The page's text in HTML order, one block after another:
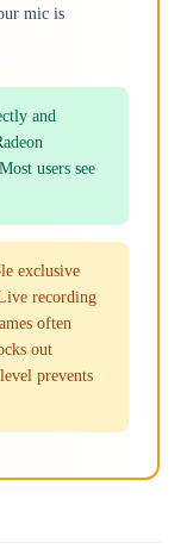
mic is
and
users see
exclusive
recording
often
out
prevents